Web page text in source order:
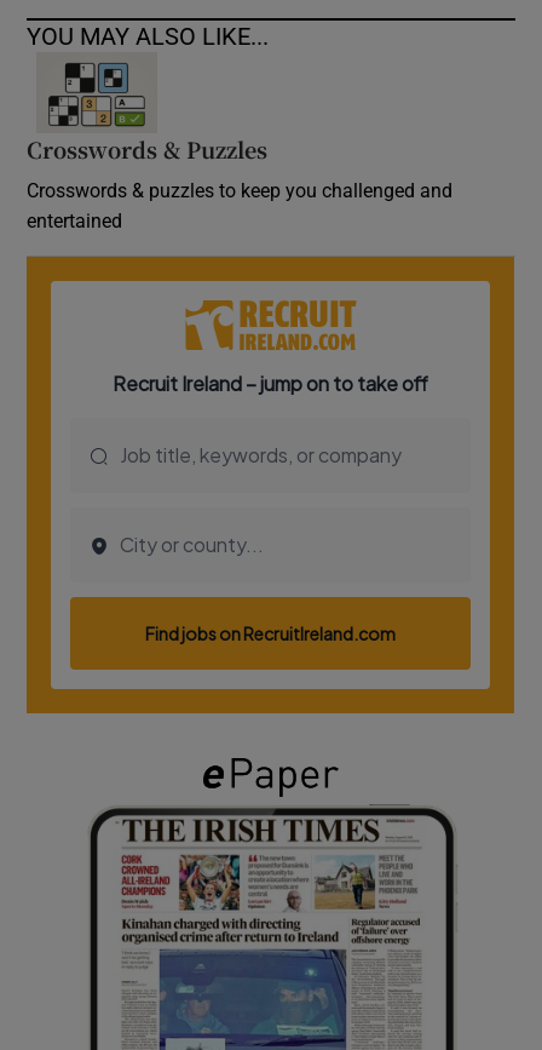
YOU MAY ALSO LIKE...
Crosswords & Puzzles
Crosswords & puzzles to keep you challenged and
entertained